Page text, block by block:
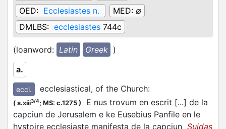
OED: Ecclesiastes n. MED: ∅
DMLBS: ecclesiastes 744c
(loanword: Latin Greek )
a.
eccl. ecclesiastical, of the Church:
( s.xiii3/4; MS: c.1275 )
E nus trovum en escrit [...] de la
capciun de Jerusalem e ke Eusebius Panfile en le
hystoire ecclesiaste manifesta de la capciun Suidas